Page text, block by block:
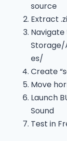
source
Extract
es/
Create
Move
Launch
Sound
Test in